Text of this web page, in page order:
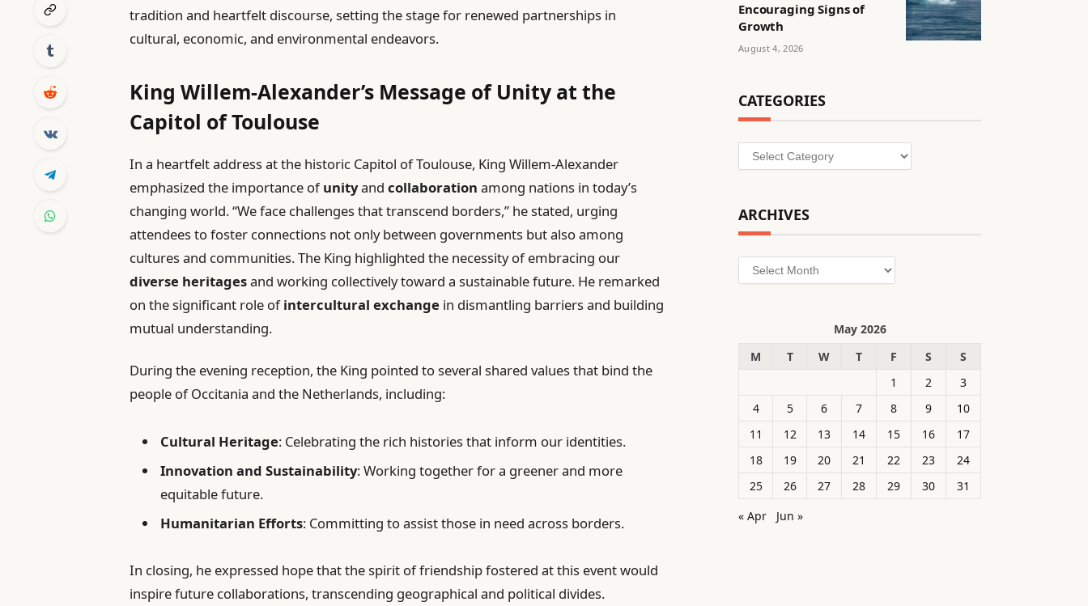
tradition and heartfelt discourse, setting the stage for renewed partnerships in
cultural, economic, and environmental endeavors.
King Willem-Alexander’s Message of Unity at the
Capitol of Toulouse
In a heartfelt address at the historic Capitol of Toulouse, King Willem-Alexander
emphasized the importance ofunityandcollaboration among nations in today’s
changing world. “We face challenges that transcend borders,” he stated, urging
attendees to foster connections not only between governments but also among
cultures and communities. The King highlighted the necessity of embracing our
diverse heritagesand working collectively toward a sustainable future. He remarked
on the significant role ofintercultural exchange in dismantling barriers and building
mutual understanding.
During the evening reception, the King pointed to several shared values that bind the
people of Occitania and the Netherlands, including:
Cultural Heritage: Celebrating the rich histories that inform our identities.
Innovation and Sustainability: Working together for a greener and more
equitable future.
Humanitarian Efforts: Committing to assist those in need across borders.
In closing, he expressed hope that the spirit of friendship fostered at this event would
inspire future collaborations, transcending geographical and political divides.
Encouraging Signs of
Growth
August 4, 2026
CATEGORIES
Categories
ARCHIVES
Archives
May 2026
M
T W T F S
S
1
2
3
4
5 6 7 8 9
10
11
12 13 14 15 16
17
18
19 20 21 22 23
24
25
26 27 28 29 30
31
« Apr
Jun »